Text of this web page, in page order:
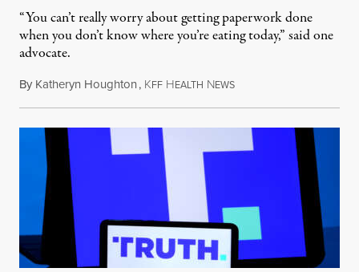
“You can’t really worry about getting paperwork done
when you don’t know where you’re eating today,” said one
advocate.
By Katheryn Houghton, KFF HEALTH NEWSAugust 8, 2026